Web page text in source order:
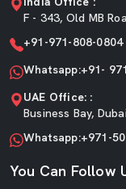
F - 343, Old MB
+91-971-808-0804
Whatsapp:+91-
UAE Office: :
Business Bay,
Whatsapp:+971-
You Can Follow